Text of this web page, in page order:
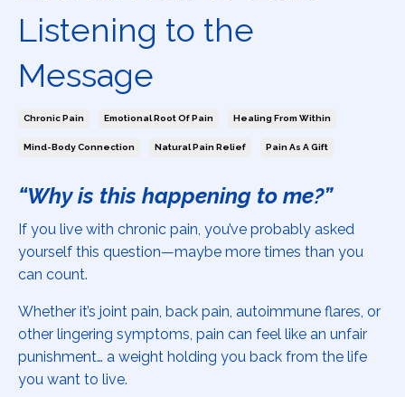
Listening to the
Message
Chronic Pain Emotional Root Of Pain Healing From Within
Mind-Body Connection Natural Pain Relief Pain As A Gift
“Why is this happening to me?”
If you live with chronic pain, you’ve probably asked
yourself this question—maybe more times than you
can count.
Whether it’s joint pain, back pain, autoimmune flares, or
other lingering symptoms, pain can feel like an unfair
punishment… a weight holding you back from the life
you want to live.